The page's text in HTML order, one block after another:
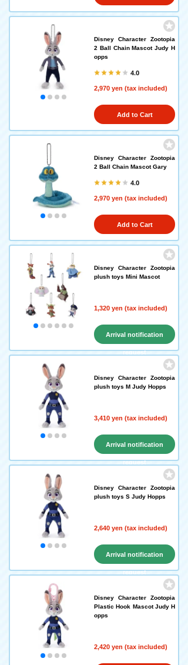
Disney Character Zootopia
2 Ball Chain Mascot Judy H
opps
4.0
2,970 yen (tax included)
Add to Cart
Disney Character Zootopia
2 Ball Chain Mascot Gary
4.0
2,970 yen (tax included)
Add to Cart
Disney Character Zootopia
plush toys Mini Mascot
1,320 yen (tax included)
Arrival notification
request
Disney Character Zootopia
plush toys M Judy Hopps
3,410 yen (tax included)
Arrival notification
request
Disney Character Zootopia
plush toys S Judy Hopps
2,640 yen (tax included)
Arrival notification
request
Disney Character Zootopia
Plastic Hook Mascot Judy H
opps
2,420 yen (tax included)